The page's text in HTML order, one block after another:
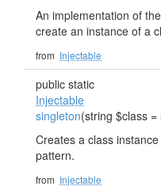
An implementation of
create an instance of a
from Injectable
public static
Injectable
singleton(string $class =
Creates a class
pattern.
from Injectable